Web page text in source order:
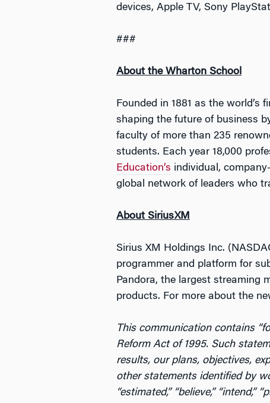
devices, Apple TV, Sony
###
About the Wharton School
Founded in 1881 as the world’s
shaping the future of business
faculty of more than 235
students. Each year 18,000
Education’s individual,
global network of leaders who
About SiriusXM
Sirius XM Holdings Inc.
programmer and platform for
Pandora, the largest streaming
products. For more about the
This communication contains
Reform Act of 1995. Such
results, our plans, objectives,
other statements identified by
“estimated,” “believe,”